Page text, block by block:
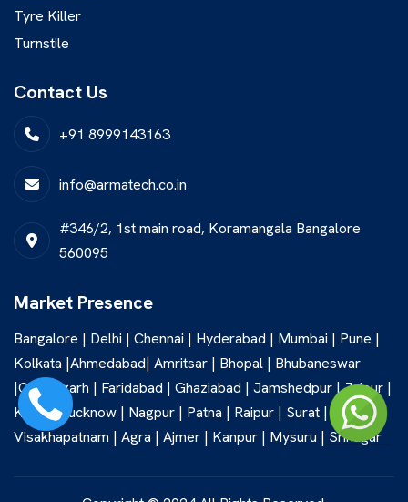
Tyre Killer
Turnstile
Contact Us
+91 8999143163
info@armatech.co.in
#346/2, 1st main road, Koramangala Bangalore
560095
Market Presence
Bangalore | Delhi | Chennai | Hyderabad | Mumbai | Pune |
Kolkata |Ahmedabad| Amritsar | Bhopal | Bhubaneswar
|Chandigarh | Faridabad | Ghaziabad | Jamshedpur | Jaipur |
Kochi | Lucknow | Nagpur | Patna | Raipur | Surat |
Visakhapatnam | Agra | Ajmer | Kanpur | Mysuru | Srinagar